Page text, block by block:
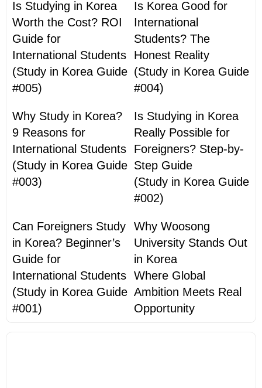
Is Studying in Korea
Worth the Cost? ROI
Guide for
International Students
(Study in Korea Guide
#005)
Is Korea Good for
International
Students? The
Honest Reality
(Study in Korea Guide
#004)
Why Study in Korea?
9 Reasons for
International Students
(Study in Korea Guide
#003)
Is Studying in Korea
Really Possible for
Foreigners? Step-by-
Step Guide
(Study in Korea Guide
#002)
Can Foreigners Study
in Korea? Beginner’s
Guide for
International Students
(Study in Korea Guide
#001)
Why Woosong
University Stands Out
in Korea
Where Global
Ambition Meets Real
Opportunity